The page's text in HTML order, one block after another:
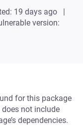
19 days ago
version:
for this package
does not include
dependencies.